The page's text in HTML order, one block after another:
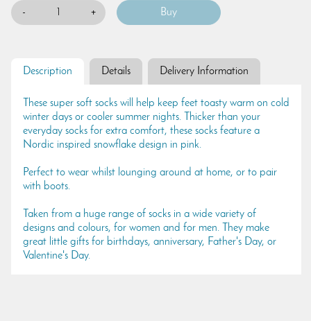
- +
Description Details Delivery Information
These super soft socks will help keep feet toasty warm on cold
winter days or cooler summer nights. Thicker than your
everyday socks for extra comfort, these socks feature a
Nordic inspired snowflake design in pink.
Perfect to wear whilst lounging around at home, or to pair
with boots.
Taken from a huge range of socks in a wide variety of
designs and colours, for women and for men. They make
great little gifts for birthdays, anniversary, Father's Day, or
Valentine's Day.